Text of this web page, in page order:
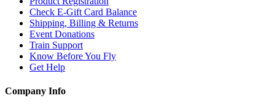
Check E-Gift Card Balance
Shipping, Billing & Returns
Event Donations
Train Support
Know Before You Fly
Get Help
Company Info